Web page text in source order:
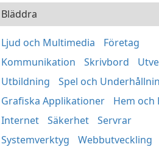
Bläddra
Ljud och Multimedia
Företag
Kommunikation
Skrivbord
Utbildning
Spel och
Grafiska Applikationer
Hem och
Internet
Säkerhet
Servrar
Systemverktyg
Webbutveckling